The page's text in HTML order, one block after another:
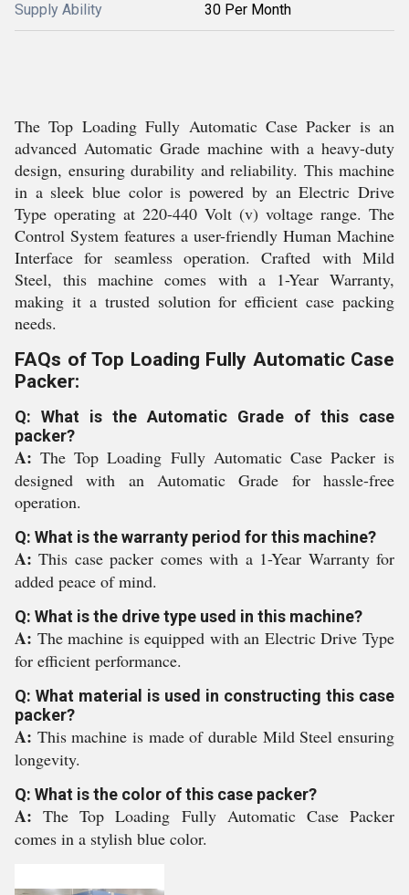
Supply Ability 30 Per Month
The Top Loading Fully Automatic Case Packer is an
advanced Automatic Grade machine with a heavy-duty
design, ensuring durability and reliability. This machine
in a sleek blue color is powered by an Electric Drive
Type operating at 220-440 Volt (v) voltage range. The
Control System features a user-friendly Human Machine
Interface for seamless operation. Crafted with Mild
Steel, this machine comes with a 1-Year Warranty,
making it a trusted solution for efficient case packing
needs.
FAQs of Top Loading Fully Automatic Case
Packer:
Q: What is the Automatic Grade of this case
packer?
A:The Top Loading Fully Automatic Case Packer is
designed with an Automatic Grade for hassle-free
operation.
Q: What is the warranty period for this machine?
A:This case packer comes with a 1-Year Warranty for
added peace of mind.
Q: What is the drive type used in this machine?
A: The machine is equipped with an Electric Drive Type
for efficient performance.
Q: What material is used in constructing this case
packer?
A: This machine is made of durable Mild Steel ensuring
longevity.
Q: What is the color of this case packer?
A:The Top Loading Fully Automatic Case Packer
comes in a stylish blue color.